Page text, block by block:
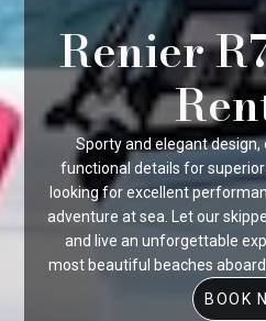
Renier
Sporty and elegant
functional details for
looking for excellent
adventure at sea. Let our
and live an unforgettable
most beautiful beaches
BOOK